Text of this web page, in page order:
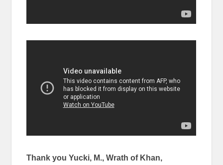
Thank you Yucki, M., Wrath of Khan,